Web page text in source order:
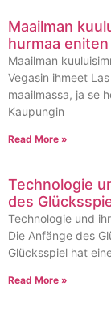
Maailman
hurmaa eniten
Maailman
Vegasin ihmeet
maailmassa, ja se
Kaupungin
Read More »
Technologie
des
Technologie und
Die Anfänge des
Glücksspiel hat
Read More »